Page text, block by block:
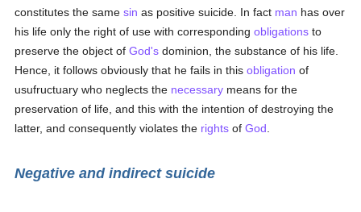
constitutes the samesin as positive suicide. In fact man has over
his life only the right of use with correspondingobligations to
preserve the object ofGod's dominion, the substance of his life.
Hence, it follows obviously that he fails in thisobligation of
usufructuary who neglects the necessary means for the
preservation of life, and this with the intention of destroying the
latter, and consequently violates the rights ofGod
Negative and indirect suicide